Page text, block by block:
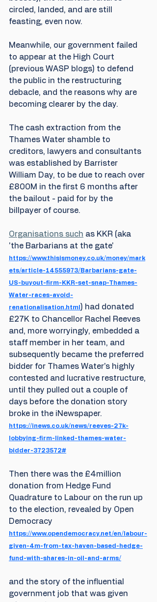
circled, landed, and are still
feasting, even now.
Meanwhile, our government failed
to appear at the High Court
(previous WASP blogs) to defend
the public in the restructuring
debacle, and the reasons why are
becoming clearer by the day.
The cash extraction from the
Thames Water shamble to
creditors, lawyers and consultants
was established by Barrister
William Day, to be due to reach over
£800M in the first 6 months after
the bailout - paid for by the
billpayer of course.
Organisations such as KKR (aka
'the Barbarians at the gate'
https://www.thisismoney.co.uk/money/mark
ets/article-14555973/Barbarians-gate-
US-buyout-firm-KKR-set-snap-Thames-
Water-races-avoid-
renationalisation.html ) had donated
£27K to Chancellor Rachel Reeves
and, more worryingly, embedded a
staff member in her team, and
subsequently became the preferred
bidder for Thames Water's highly
contested and lucrative restructure,
until they pulled out a couple of
days before the donation story
broke in the iNewspaper.
https://inews.co.uk/news/reeves-27k-
lobbying-firm-linked-thames-water-
bidder-3723572#
Then there was the £4million
donation from Hedge Fund
Quadrature to Labour on the run up
to the election, revealed by Open
Democracy
https://www.opendemocracy.net/en/labour-
given-4m-from-tax-haven-based-hedge-
fund-with-shares-in-oil-and-arms/
and the story of the influential
government job that was given